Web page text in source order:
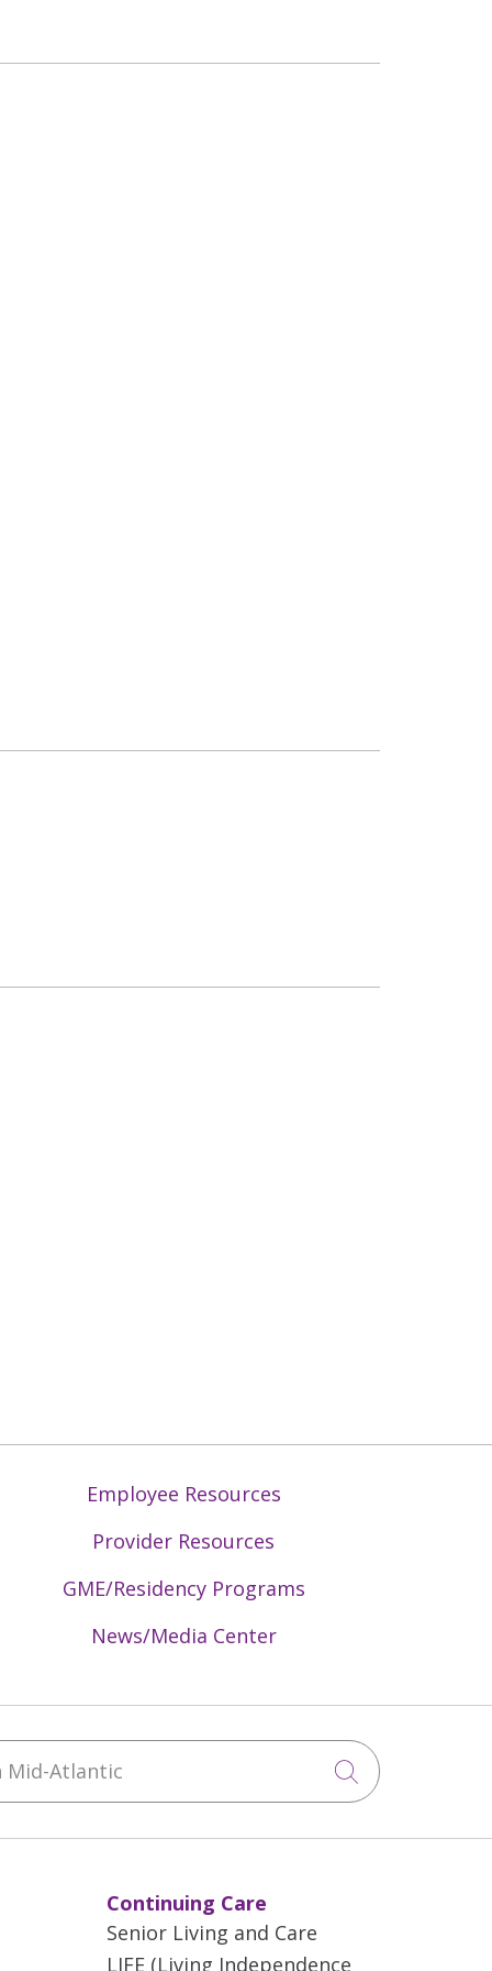
Employee Resources
Provider Resources
GME/Residency Programs
News/Media Center
Atlantic
Click to
Continuing Care
Senior Living and Care
LIFE (Living Independence